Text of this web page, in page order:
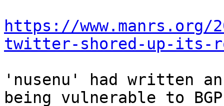
https://www.manrs.org/
twitter-shored-up-its-
'nusenu' had written